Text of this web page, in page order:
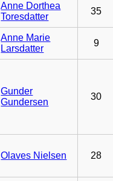
Anne Dorthea
Toresdatter
35
Anne Marie
Larsdatter
9
Gunder
Gundersen
30
Olaves Nielsen 28